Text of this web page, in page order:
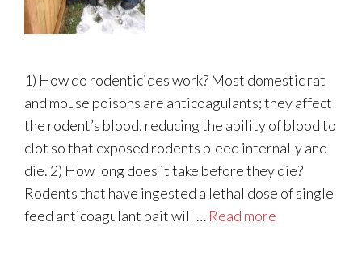
1) How do rodenticides work? Most domestic rat
and mouse poisons are anticoagulants; they affect
the rodent’s blood, reducing the ability of blood to
clot so that exposed rodents bleed internally and
die. 2) How long does it take before they die?
Rodents that have ingested a lethal dose of single
feed anticoagulant bait will … Read more